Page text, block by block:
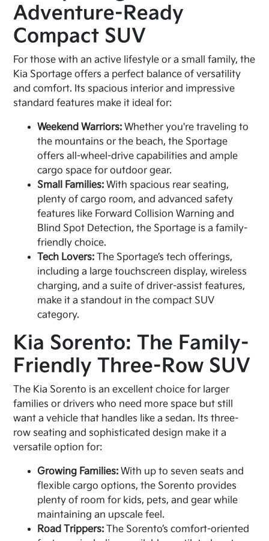
Adventure-Ready
Compact SUV
For those with an active lifestyle or a small family, the
Kia Sportage offers a perfect balance of versatility
and comfort. Its spacious interior and impressive
standard features make it ideal for:
Weekend Warriors: Whether you're traveling to
the mountains or the beach, the Sportage
offers all-wheel-drive capabilities and ample
cargo space for outdoor gear.
Small Families: With spacious rear seating,
plenty of cargo room, and advanced safety
features like Forward Collision Warning and
Blind Spot Detection, the Sportage is a family-
friendly choice.
Tech Lovers: The Sportage’s tech offerings,
including a large touchscreen display, wireless
charging, and a suite of driver-assist features,
make it a standout in the compact SUV
category.
Kia Sorento: The Family-
Friendly Three-Row SUV
The Kia Sorento is an excellent choice for larger
families or drivers who need more space but still
want a vehicle that handles like a sedan. Its three-
row seating and sophisticated design make it a
versatile option for:
Growing Families: With up to seven seats and
flexible cargo options, the Sorento provides
plenty of room for kids, pets, and gear while
maintaining an upscale feel.
Road Trippers: The Sorento’s comfort-oriented